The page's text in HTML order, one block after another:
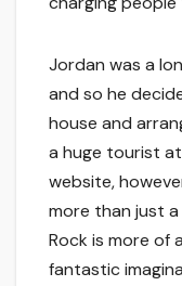
Jordan was a
and so he
house and
a huge tourist
website,
more than just a
Rock is more of
fantastic